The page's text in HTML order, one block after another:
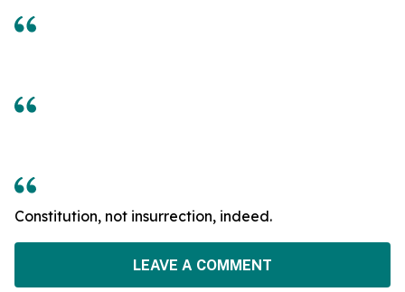
Constitution, not insurrection, indeed.
LEAVE A COMMENT